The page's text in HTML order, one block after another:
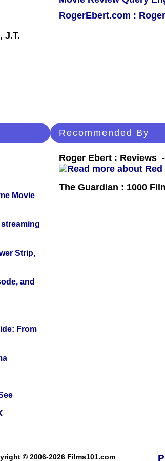
J.T.
RogerEbert.com :
Movie
Strip,
and
From
Recommended By
Roger Ebert : Reviews -
The Guardian : 1000
© 2006-2026 Films101.com